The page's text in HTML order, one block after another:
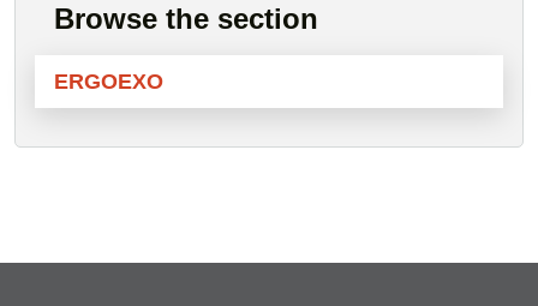
Browse the section
ERGOEXO